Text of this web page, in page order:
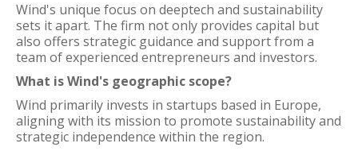
Wind's unique focus on deeptech and sustainability
sets it apart. The firm not only provides capital but
also offers strategic guidance and support from a
team of experienced entrepreneurs and investors.
What is Wind's geographic scope?
Wind primarily invests in startups based in Europe,
aligning with its mission to promote sustainability and
strategic independence within the region.